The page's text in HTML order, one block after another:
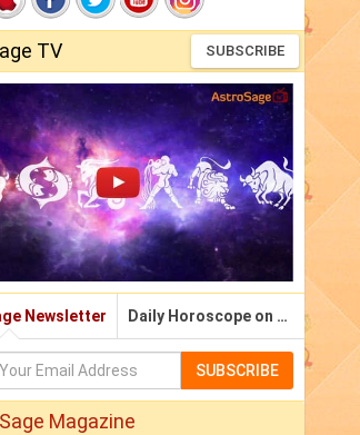
TV SUBSCRIBE
Newsletter Daily Horoscope on Email
SUBSCRIBE
Magazine